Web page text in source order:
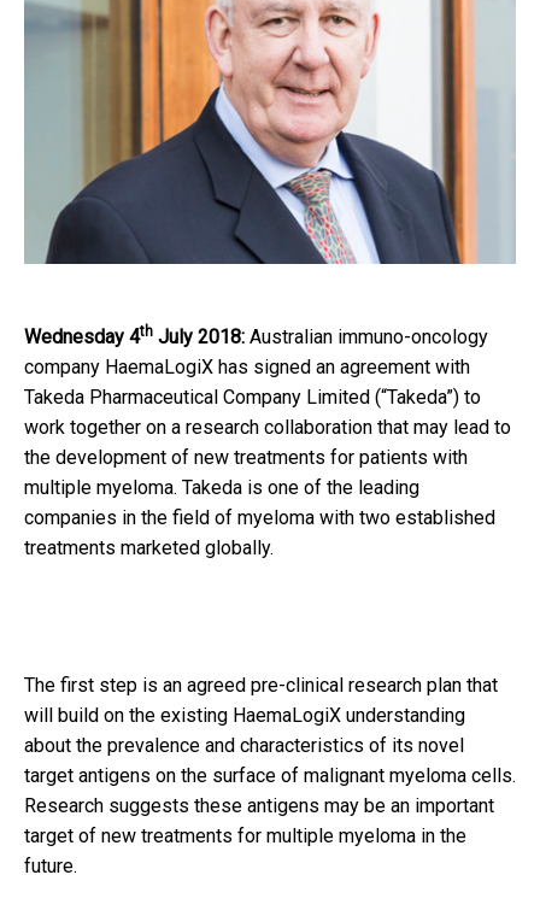
Wednesday 4th July 2018: Australian immuno-oncology
company HaemaLogiX has signed an agreement with
Takeda Pharmaceutical Company Limited (“Takeda”) to
work together on a research collaboration that may lead to
the development of new treatments for patients with
multiple myeloma. Takeda is one of the leading
companies in the field of myeloma with two established
treatments marketed globally.
The first step is an agreed pre-clinical research plan that
will build on the existing HaemaLogiX understanding
about the prevalence and characteristics of its novel
target antigens on the surface of malignant myeloma cells.
Research suggests these antigens may be an important
target of new treatments for multiple myeloma in the
future.